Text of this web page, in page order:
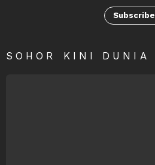
Subscribe
SOHOR KINI DUNIA